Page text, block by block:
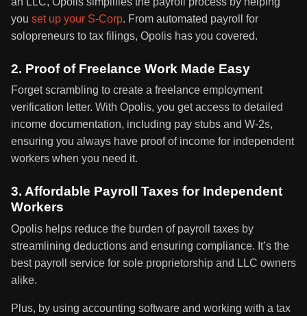
you set up your S-Corp. From automated payroll for
solopreneurs to tax filings, Opolis has you covered.
2. Proof of Freelance Work Made Easy
Forget scrambling to create a freelance employment
verification letter. With Opolis, you get access to detailed
income documentation, including pay stubs and W-2s,
ensuring you always have proof of income for independent
workers when you need it.
3. Affordable Payroll Taxes for Independent
Workers
Opolis helps reduce the burden of payroll taxes by
streamlining deductions and ensuring compliance. It’s the
best payroll service for sole proprietorship and LLC owners
alike.
Plus, by using accounting software and working with a tax